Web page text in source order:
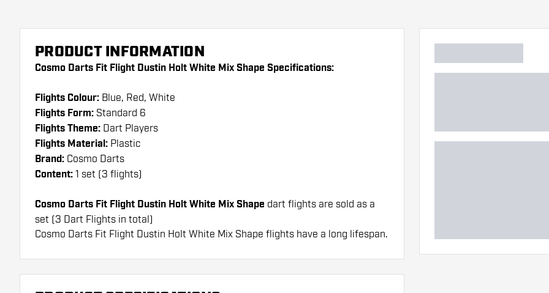
PRODUCT INFORMATION
Cosmo Darts Fit Flight Dustin Holt White Mix Shape Specifications:
Flights Colour: Blue, Red, White
Flights Form: Standard 6
Flights Theme: Dart Players
Flights Material: Plastic
Brand: Cosmo Darts
Content: 1 set (3 flights)
Cosmo Darts Fit Flight Dustin Holt White Mix Shape dart flights are sold as a
set (3 Dart Flights in total)
Cosmo Darts Fit Flight Dustin Holt White Mix Shape flights have a long lifespan.
Dartshopper tip!